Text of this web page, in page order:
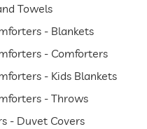
Towels
- Blankets
- Comforters
- Kids Blankets
- Throws
- Duvet Covers